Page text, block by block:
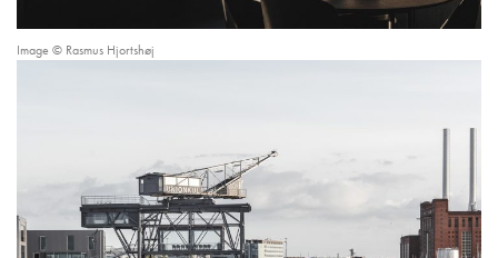
Image © Rasmus Hjortshøj